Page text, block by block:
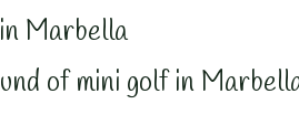
of mini golf in